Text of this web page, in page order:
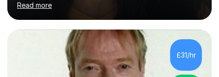
happy in their learning, my main aim during my sessions is
to create an environment where children can make
mistakes, ask questions and build on their existing skills
and knowledge. My lessons are varied and interactive
and I strive to make learning as fun as possible. I
specialise in teaching Maths, English and phonics at
Read more
£31/hr